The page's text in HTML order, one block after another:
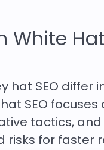
White
hat SEO differ
SEO
tactics,
risks for faster